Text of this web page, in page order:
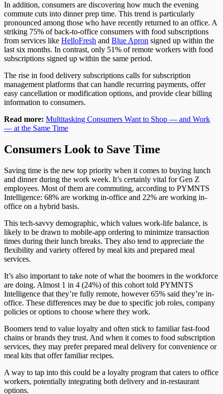
In addition, consumers are discovering how much the evening
commute cuts into dinner prep time. This trend is particularly
pronounced among those who have recently returned to an office. A
striking 75% of back-to-office consumers with food subscriptions
from services like HelloFresh and Blue Apron signed up within the
last six months. In contrast, only 51% of remote workers with food
subscriptions signed up within the same period.
The rise in food delivery subscriptions calls for subscription
management platforms that can handle recurring payments, offer
easy cancellation or modification options, and provide clear billing
information to consumers.
Read more: Multitasking Consumers Want to Shop — and Work
— at the Same Time
Consumers Look to Save Time
Saving time is the new top priority when it comes to buying lunch
and dinner during the work week. It’s certainly vital for Gen Z
employees. Most of them are commuting, according to PYMNTS
Intelligence: 68% are working in-office and 22% are working in-
office on a hybrid basis.
This tech-savvy demographic, which values work-life balance, is
likely to be drawn to mobile-app ordering to minimize transaction
times during their lunch breaks. They also tend to appreciate the
flexibility and variety offered by meal kits and prepared meal
services.
It’s also important to take note of what the boomers in the workforce
are doing. Almost 1 in 4 (24%) of this cohort told PYMNTS
Intelligence that they’re fully remote, however65% said they’re in-
office. These differences may be due to specific job roles, company
policies oroptions to choose where they work.
Boomers tend to value loyalty and often stick to familiar fast-food
chains or brands they trust. And when it comes to food subscription
services, they may prefer prepared meal delivery for convenience or
meal kits that offer familiar recipes.
A way to tap into this could be a loyalty program that caters to office
workers, potentially integrating both delivery and in-restaurant
options.